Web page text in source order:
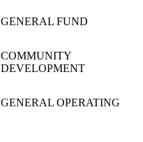
GENERAL FUND
COMMUNITY
DEVELOPMENT
GENERAL OPERATING